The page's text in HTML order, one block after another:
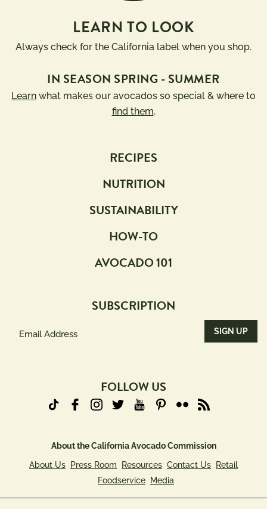
LEARN TO LOOK
Always check for the California label when you shop.
IN SEASON SPRING - SUMMER
Learn what makes our avocados so special & where to
find them.
RECIPES
NUTRITION
SUSTAINABILITY
HOW-TO
AVOCADO 101
SUBSCRIPTION
FOLLOW US
About the California Avocado Commission
About Us
Press Room Resources Contact Us
Retail
Foodservice
Media